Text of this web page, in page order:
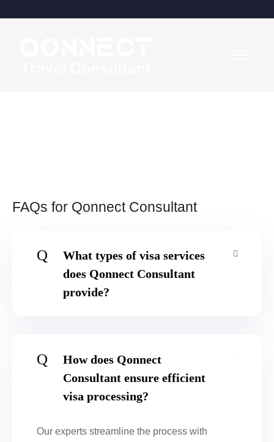
FAQs for Qonnect Consultant
Q
What types of visa services
does Qonnect Consultant
provide?
Q
How does Qonnect
Consultant ensure efficient
visa processing?
Our experts streamline the process with